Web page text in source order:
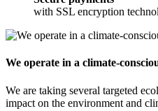
with SSL encryption
We operate in a climate-
We are taking several targeted
impact on the environment and